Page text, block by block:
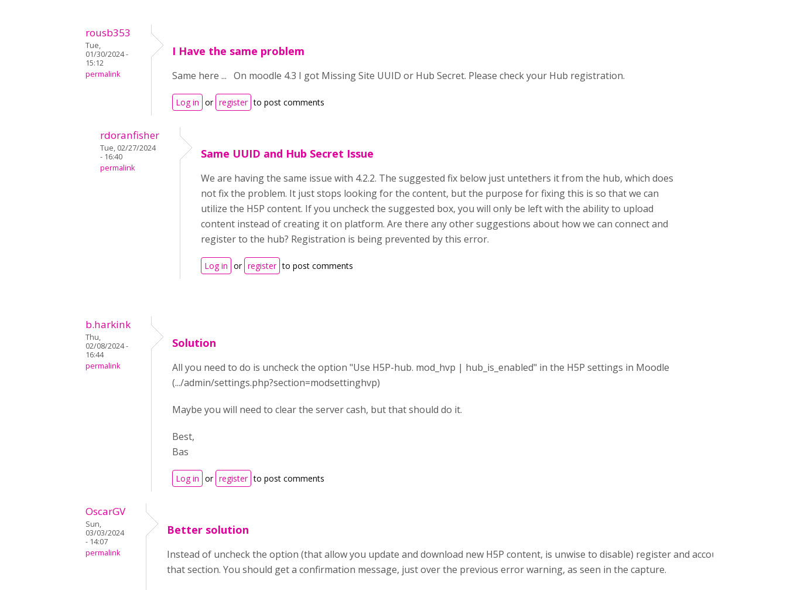
rousb353
Tue,
01/30/2024 -
15:12
permalink
I Have the same problem
Same here ... On moodle 4.3 I got Missing Site UUID or Hub Secret. Please check your Hub registration.
Log in or register to post comments
rdoranfisher
Tue, 02/27/2024
- 16:40
permalink
Same UUID and Hub Secret Issue
We are having the same issue with 4.2.2. The suggested fix below just untethers it from the hub, which does
not fix the problem. It just stops looking for the content, but the purpose for fixing this is so that we can
utilize the H5P content. If you uncheck the suggested box, you will only be left with the ability to upload
content instead of creating it on platform. Are there any other suggestions about how we can connect and
register to the hub? Registration is being prevented by this error.
Log in or register to post comments
b.harkink
Thu,
02/08/2024 -
16:44
permalink
Solution
All you need to do is uncheck the option "Use H5P-hub. mod_hvp | hub_is_enabled" in the H5P settings in Moodle
(.../admin/settings.php?section=modsettinghvp)
Maybe you will need to clear the server cash, but that should do it.
Best,
Bas
Log in or register to post comments
OscarGV
Sun,
03/03/2024
- 14:07
permalink
Better solution
Instead of uncheck the option (that allow you update and download new H5P content, is unwise to disable) register and account. In the
that section. You should get a confirmation message, just over the previous error warning, as seen in the capture.